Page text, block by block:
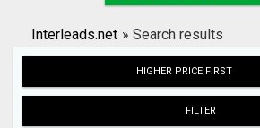
Search
Interleads.net » Search results
HIGHER PRICE FIRST
FILTER